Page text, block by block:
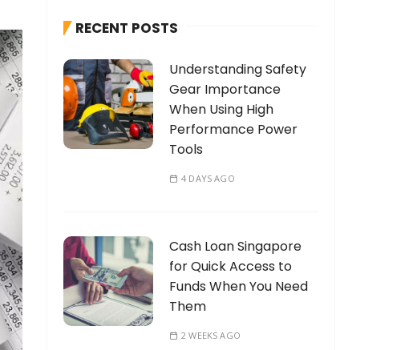
f
r
:
RECENT POSTS
Understanding Safety
Gear Importance
When Using High
Performance Power
Tools
4 DAYS AGO
Cash Loan Singapore
for Quick Access to
Funds When You Need
Them
2 WEEKS AGO